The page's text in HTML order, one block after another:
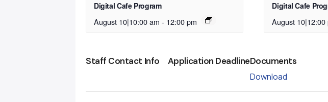
Digital Cafe Program
August 10|10:00 am - 12:00 pm
Digital Cafe
August 10|12:00
Staff Contact Info Application DeadlineDocuments
Download